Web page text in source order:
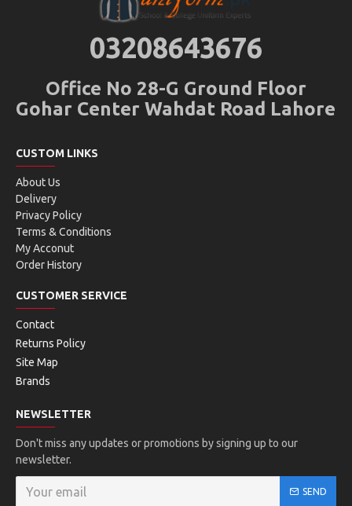
03208643676
Office No 28-G Ground Floor
Gohar Center Wahdat Road Lahore
CUSTOM LINKS
About Us
Delivery
Privacy Policy
Terms & Conditions
My Acconut
Order History
CUSTOMER SERVICE
Contact
Returns Policy
Site Map
Brands
NEWSLETTER
Don't miss any updates or promotions by signing up to our
newsletter.
SEND